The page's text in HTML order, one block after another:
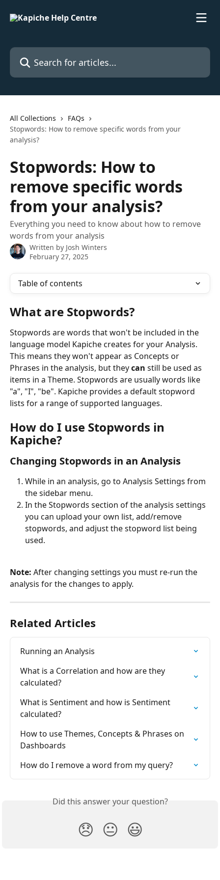
Search for articles...
All Collections
FAQs
Stopwords: How to remove specific words from your
analysis?
Stopwords: How to
remove specific words
from your analysis?
Everything you need to know about how to remove
words from your analysis
Written by Josh Winters
February 27, 2025
Table of contents
What are Stopwords?
Stopwords are words that won't be included in the
language model Kapiche creates for your Analysis.
This means they won't appear as Concepts or
Phrases in the analysis, but they can still be used as
items in a Theme. Stopwords are usually words like
"a", "I", "be". Kapiche provides a default stopword
lists for a range of supported languages.
How do I use Stopwords in
Kapiche?
Changing Stopwords in an Analysis
While in an analysis, go to Analysis Settings from
the sidebar menu.
In the Stopwords section of the analysis settings
you can upload your own list, add/remove
stopwords, and adjust the stopword list being
used.
Note: After changing settings you must re-run the
analysis for the changes to apply.
Related Articles
Running an Analysis
What is a Correlation and how are they
calculated?
What is Sentiment and how is Sentiment
calculated?
How to use Themes, Concepts & Phrases on
Dashboards
How do I remove a word from my query?
Did this answer your question?
😞 😐 😃